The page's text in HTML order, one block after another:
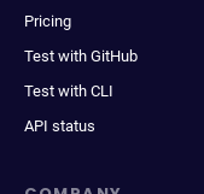
Pricing
Test with GitHub
Test with CLI
API status